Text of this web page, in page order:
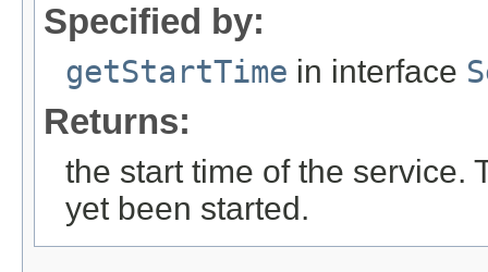
Specified by:
getStartTime in interface
Returns:
the start time of the service.
yet been started.